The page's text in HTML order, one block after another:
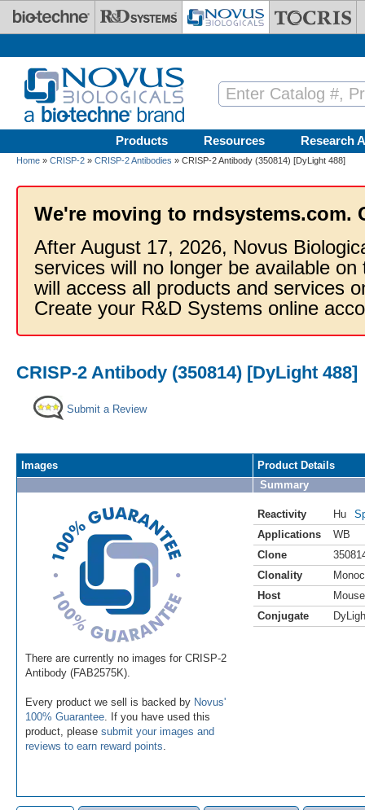
Skip to main content
Products Resources Research
Home » CRISP-2 » CRISP-2 Antibodies » CRISP-2 Antibody (350814) [DyLight 488]
We're moving to rndsystems.com.
After August 17, 2026, Novus
services will no longer be available
will access all products and services
Create your R&D Systems online
CRISP-2 Antibody (350814) [DyLight 488]
Submit a Review
Images
There are currently no images for CRISP-2
Antibody (FAB2575K).
Every product we sell is backed by Novus'
100% Guarantee . If you have used this
product, please submit your images and
reviews to earn reward points
Product Details
Summary
Reactivity Hu
Applications
WB
Clone
Clonality
Host
Mouse
Conjugate